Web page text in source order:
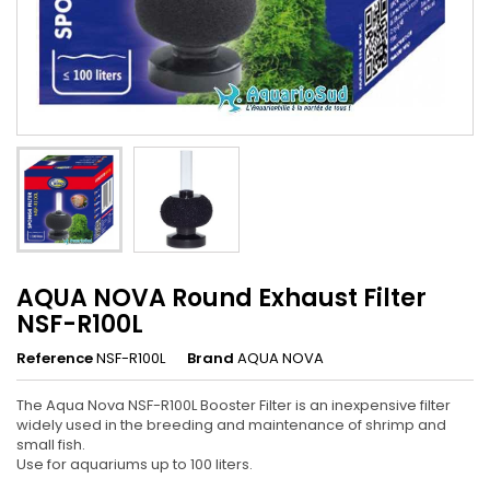
AQUA NOVA Round Exhaust Filter
NSF-R100L
ReferenceNSF-R100L Brand AQUA NOVA
The Aqua Nova NSF-R100L Booster Filter is an inexpensive filter
widely used in the breeding and maintenance of shrimp and
small fish.
Use for aquariums up to 100 liters.